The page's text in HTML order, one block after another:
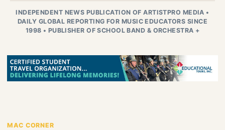
INDEPENDENT NEWS PUBLICATION OF ARTISTPRO MEDIA •
DAILY GLOBAL REPORTING FOR MUSIC EDUCATORS SINCE
1998 • PUBLISHER OF SCHOOL BAND & ORCHESTRA +
MAC CORNER